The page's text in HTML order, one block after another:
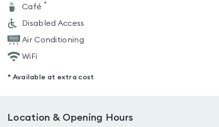
Café *
Disabled Access
Air Conditioning
WiFi
* Available at extra cost
Location & Opening Hours